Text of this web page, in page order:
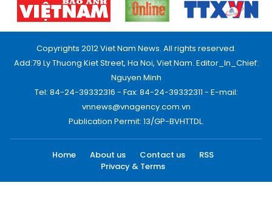
Copyrights 2012 Viet Nam News. All rights reserved.
Add:79 Ly Thuong Kiet Street, Ha Noi, Viet Nam. Editor_In_Chief:
Nguyen Minh
Tel: 84-24-39332316 - Fax: 84-24-39332311 - E-mail:
vnnews@vnagency.com.vn
Publication Permit: 13/GP-BVHTTDL.
Home About us Contact us
RSS
Privacy & Terms